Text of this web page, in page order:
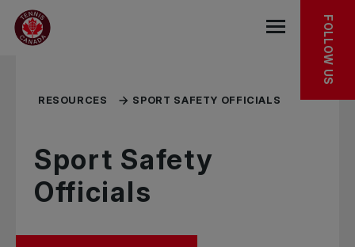
Skip to main menu
Skip to main content
Skip to footer
TOOLKIT
RELATED RESOURCES
Open the
FOLLOW US
RESOURCES SPORT SAFETY OFFICIALS
Sport Safety
Officials